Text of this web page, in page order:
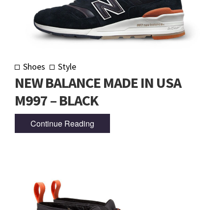
Shoes Style
NEW BALANCE MADE IN USA
M997 – BLACK
Continue Reading